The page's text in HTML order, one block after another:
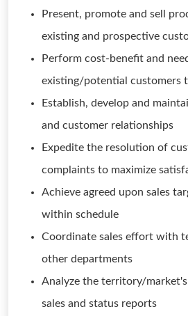
Present, promote and sell
existing and prospective
Perform cost-benefit and
existing/potential customers
Establish, develop and
and customer relationships
Expedite the resolution of
complaints to maximize
Achieve agreed upon sales
within schedule
Coordinate sales effort with
other departments
Analyze the territory/
sales and status reports